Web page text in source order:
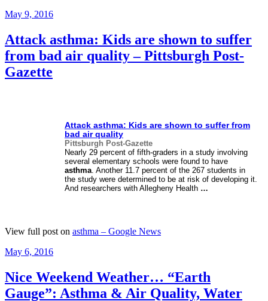
Posted
May 9, 2016
Attack asthma: Kids are shown to suffer
from bad air quality – Pittsburgh Post-
Gazette
Attack asthma: Kids are shown to suffer from
bad air quality
Pittsburgh Post-Gazette
Nearly 29 percent of fifth-graders in a study involving
several elementary schools were found to have
asthma. Another 11.7 percent of the 267 students in
the study were determined to be at risk of developing it.
And researchers with Allegheny Health …
View full post on asthma – Google News
Posted
May 6, 2016
Nice Weekend Weather… “Earth
Gauge”: Asthma & Air Quality, Water